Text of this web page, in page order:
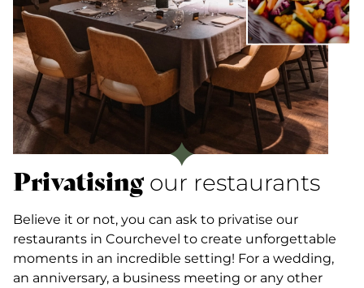
Privatising our restaurants
Believe it or not, you can ask to privatise our
restaurants in Courchevel to create unforgettable
moments in an incredible setting! For a wedding,
an anniversary, a business meeting or any other